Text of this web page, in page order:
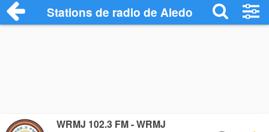
Stations de radio de Aledo
WRMJ 102.3 FM - WRMJ